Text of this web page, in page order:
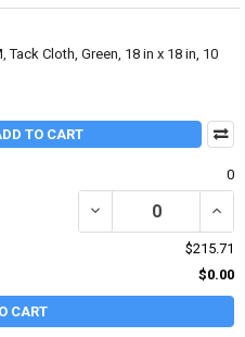
Tack Cloth, Green, 18 in x 18 in, 10
TO CART
0
DECREASE QUANTITY
$215.71
$0.00
CART